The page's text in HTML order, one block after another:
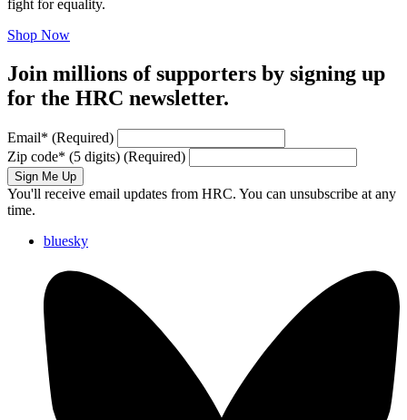
fight for equality.
Shop Now
Join millions of supporters by signing up
for the HRC newsletter.
Email* (Required)
Zip code* (5 digits) (Required)
Sign Me Up
You'll receive email updates from HRC. You can unsubscribe at any
time.
bluesky